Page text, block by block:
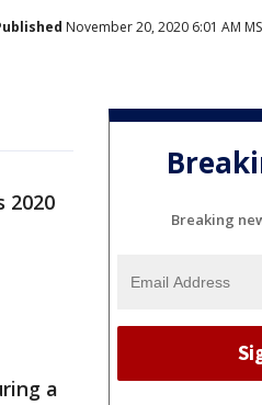
November 20, 2020 6:01 AM
2020
a
Breaking